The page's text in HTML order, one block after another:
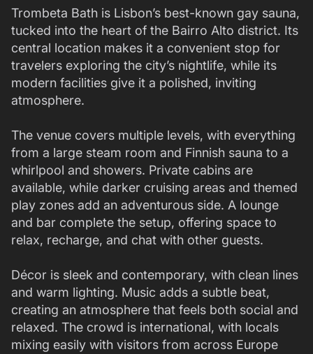
Trombeta Bath is Lisbon’s best-known gay sauna,
tucked into the heart of the Bairro Alto district. Its
central location makes it a convenient stop for
travelers exploring the city’s nightlife, while its
modern facilities give it a polished, inviting
atmosphere.
The venue covers multiple levels, with everything
from a large steam room and Finnish sauna to a
whirlpool and showers. Private cabins are
available, while darker cruising areas and themed
play zones add an adventurous side. A lounge
and bar complete the setup, offering space to
relax, recharge, and chat with other guests.
Décor is sleek and contemporary, with clean lines
and warm lighting. Music adds a subtle beat,
creating an atmosphere that feels both social and
relaxed. The crowd is international, with locals
mixing easily with visitors from across Europe